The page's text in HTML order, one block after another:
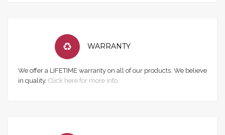
WARRANTY
We offer a LIFETIME warranty on all of our products. We believe
in quality. Click here for more info.